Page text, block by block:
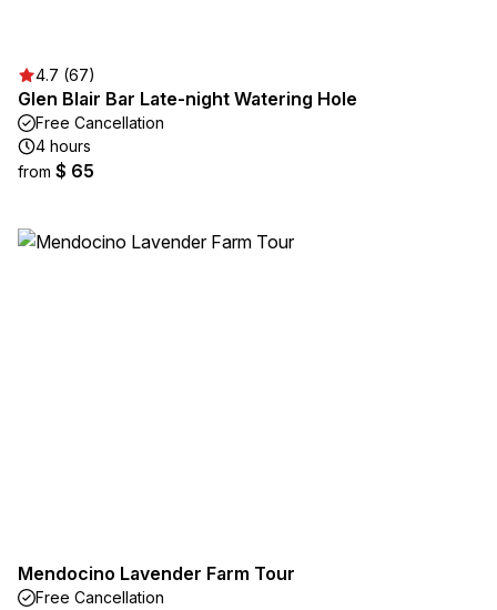
4.7 (67)
Glen Blair Bar Late-night Watering Hole
Free Cancellation
4 hours
from $ 65
Mendocino Lavender Farm Tour
Free Cancellation